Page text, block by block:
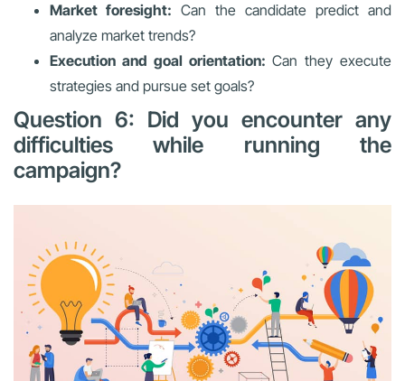
Market foresight: Can the candidate predict and
analyze market trends?
Execution and goal orientation: Can they execute
strategies and pursue set goals?
Question 6: Did you encounter any
difficulties while running the
campaign?